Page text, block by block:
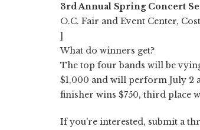
3rd Annual Spring Concert
O.C. Fair and Event Center,
]
What do winners get?
The top four bands will be
$1,000 and will perform July 2
finisher wins $750, third place
If you're interested, submit a